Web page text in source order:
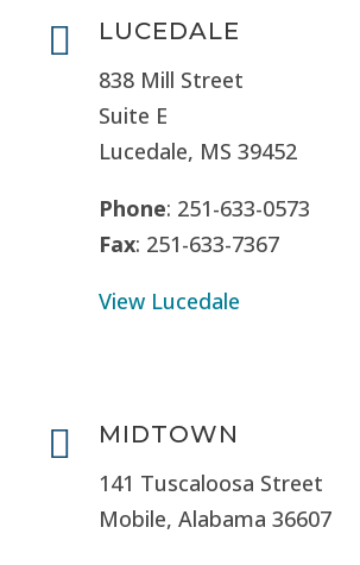

LUCEDALE
838 Mill Street
Suite E
Lucedale, MS39452
Phone: 251-633-0573
Fax: 251-633-7367
View Lucedale

MIDTOWN
141 Tuscaloosa Street
Mobile, Alabama 36607